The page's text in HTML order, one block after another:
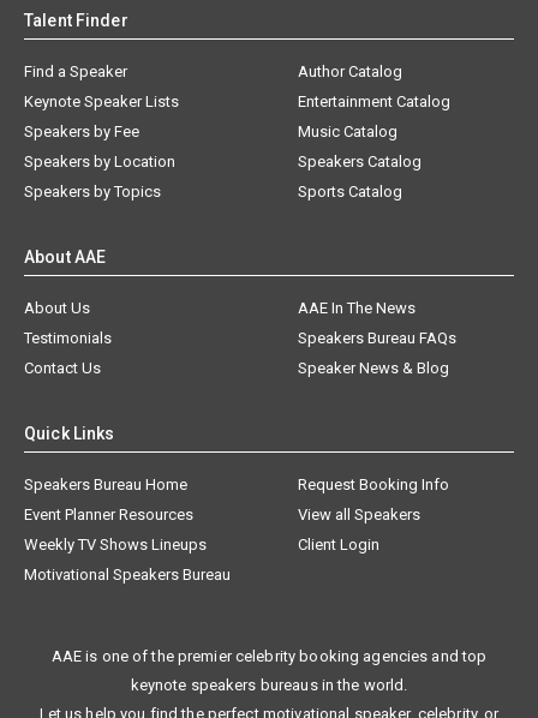
Talent Finder
Find a Speaker
Keynote Speaker Lists
Speakers by Fee
Speakers by Location
Speakers by Topics
Author Catalog
Entertainment Catalog
Music Catalog
Speakers Catalog
Sports Catalog
About AAE
About Us
AAE In The News
Testimonials
Speakers Bureau FAQs
Contact Us
Speaker News & Blog
Quick Links
Speakers Bureau Home
Request Booking Info
Event Planner Resources
View all Speakers
Weekly TV Shows Lineups
Client Login
Motivational Speakers Bureau
AAE is one of the premier celebrity booking agencies and top
keynote speakers bureaus in the world.
Let us help you find the perfect motivational speaker, celebrity, or